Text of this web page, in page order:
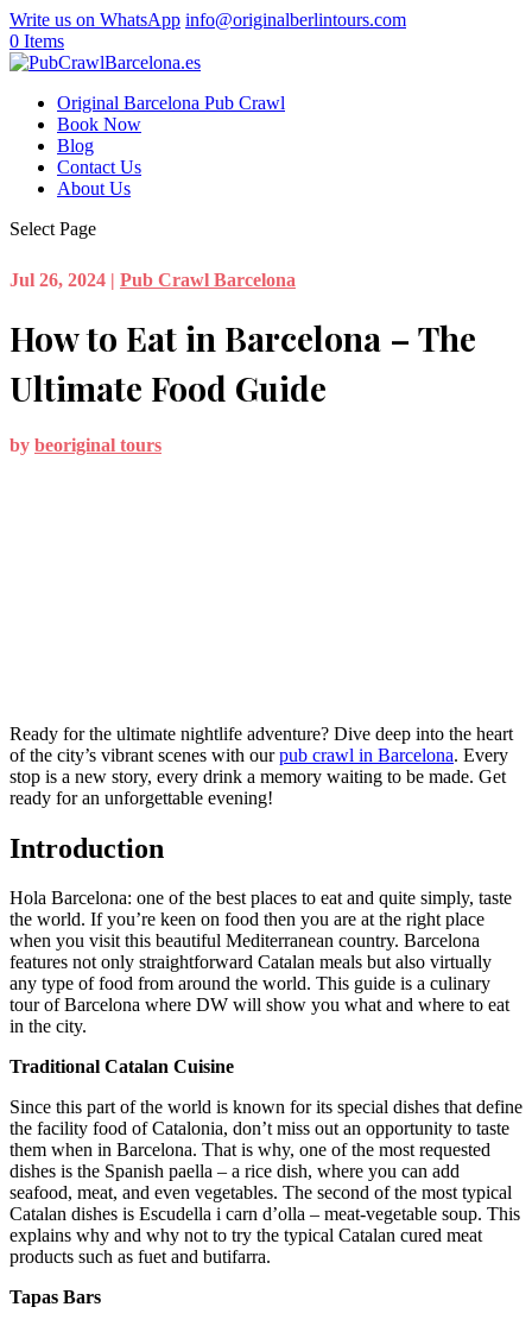
Write us on WhatsApp info@originalberlintours.com
0 Items
Original Barcelona Pub Crawl
Book Now
Blog
Contact Us
About Us
Select Page
Jul 26, 2024 | Pub Crawl Barcelona
How to Eat in Barcelona – The
Ultimate Food Guide
by beoriginal tours
Ready for the ultimate nightlife adventure? Dive deep into the heart
of the city’s vibrant scenes with ourpub crawl in Barcelona. Every
stop is a new story, every drink a memory waiting to be made. Get
ready for an unforgettable evening!
Introduction
Hola Barcelona: one of the best places to eat and quite simply, taste
the world. If you’re keen on food then you are at the right place
when you visit this beautiful Mediterranean country. Barcelona
features not only straightforward Catalan meals but also virtually
any type of food from around the world. This guide is a culinary
tour of Barcelona where DW will show you what and where to eat
in the city.
Traditional Catalan Cuisine
Since this part of the world is known for its special dishes that define
the facility food of Catalonia, don’t miss out an opportunity to taste
them when in Barcelona. That is why, one of the most requested
dishes is the Spanish paella – a rice dish, where you can add
seafood, meat, and even vegetables. The second of the most typical
Catalan dishes is Escudella i carn d’olla – meat-vegetable soup. This
explains why and why not to try the typical Catalan cured meat
products such as fuet and butifarra.
Tapas Bars